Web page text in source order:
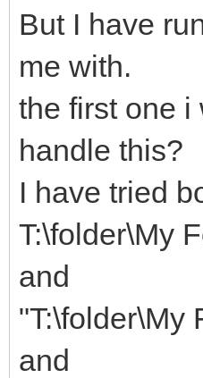
But I have
me with.
the first one i
handle this?
I have tried
T:\folder\My
and
"T:\folder\My
and